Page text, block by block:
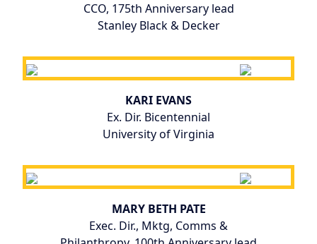
CCO, 175th Anniversary lead
Stanley Black & Decker
KARI EVANS
Ex. Dir. Bicentennial
University of Virginia
MARY BETH PATE
Exec. Dir., Mktg, Comms &